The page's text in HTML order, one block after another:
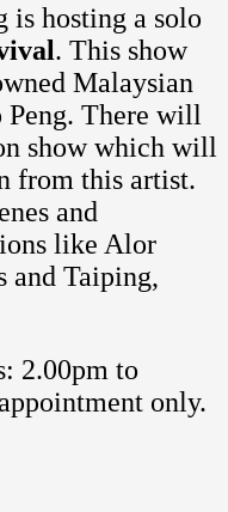
is hosting a solo
. This show
Malaysian
Peng. There will
show which will
from this artist.
and
like Alor
and Taiping,
2.00pm to
only.